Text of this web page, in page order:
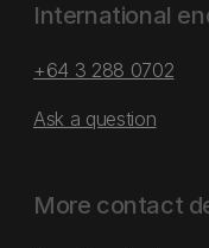
International
+64 3 288 0702
Ask a question
More contact